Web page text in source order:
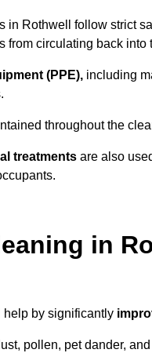
in Rothwell follow strict
from circulating back into
(PPE), including
throughout the
treatments are also
in
help by significantly
pollen, pet dander,